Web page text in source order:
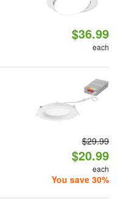
$36.99
each
$29.99
$20.99
each
You save 30%